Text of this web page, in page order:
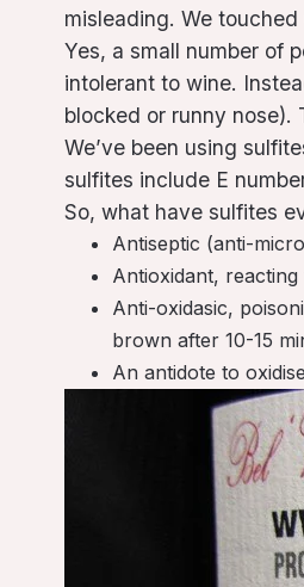
misleading. We
Yes, a small number of
intolerant to wine.
blocked or runny nose).
We’ve been using
sulfites include E
So, what have sulfites
Antiseptic (anti-
Antioxidant,
Anti-oxidasic,
brown after 10-15
An antidote to